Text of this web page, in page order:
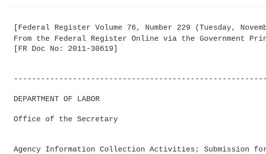
[Federal Register Volume 76, Number 229 (Tuesday,
From the Federal Register Online via the Government
[FR Doc No: 2011-30619]
DEPARTMENT OF LABOR
Office of the Secretary
Agency Information Collection Activities; Submission for